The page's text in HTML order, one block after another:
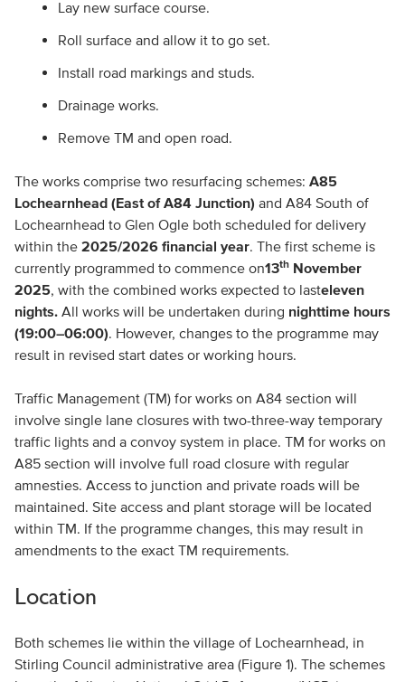
Lay new surface course.
Roll surface and allow it to go set.
Install road markings and studs.
Drainage works.
Remove TM and open road.
The works comprise two resurfacing schemes: A85
Lochearnhead (East of A84 Junction) and A84 South of
Lochearnhead to Glen Ogle both scheduled for delivery
within the 2025/2026 financial year. The first scheme is
currently programmed to commence on13thNovember
2025, with the combined works expected to lasteleven
nights.All works will be undertaken during nighttime hours
(19:00–06:00). However, changes to the programme may
result in revised start dates or working hours.
Traffic Management (TM) for works on A84 section will
involve single lane closures with two-three-way temporary
traffic lights and a convoy system in place. TM for works on
A85 section will involve full road closure with regular
amnesties. Access to junction and private roads will be
maintained. Site access and plant storage will be located
within TM. If the programme changes, this may result in
amendments to the exact TM requirements.
Location
Both schemes lie within the village of Lochearnhead, in
Stirling Council administrative area (Figure 1). The schemes